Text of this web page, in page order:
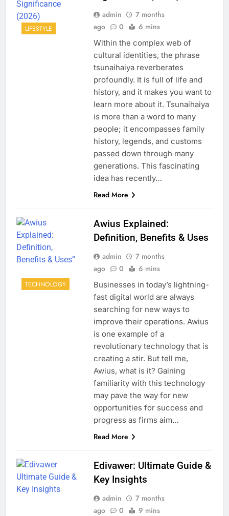
LIFESTYLE
admin
7 months
ago
0 6 mins
Within the complex web of
cultural identities, the phrase
tsunaihaiya reverberates
profoundly. It is full of life and
history, and it makes you want to
learn more about it. Tsunaihaiya
is more than a word to many
people; it encompasses family
history, legends, and customs
passed down through many
generations. This fascinating
idea has recently…
Read More
TECHNOLOGY
Awius Explained:
Definition, Benefits & Uses
admin
7 months
ago
0 6 mins
Businesses in today’s lightning-
fast digital world are always
searching for new ways to
improve their operations. Awius
is one example of a
revolutionary technology that is
creating a stir. But tell me,
Awius, what is it? Gaining
familiarity with this technology
may pave the way for new
opportunities for success and
progress as firms aim…
Read More
Edivawer: Ultimate Guide &
Key Insights
admin
7 months
ago
0 9 mins